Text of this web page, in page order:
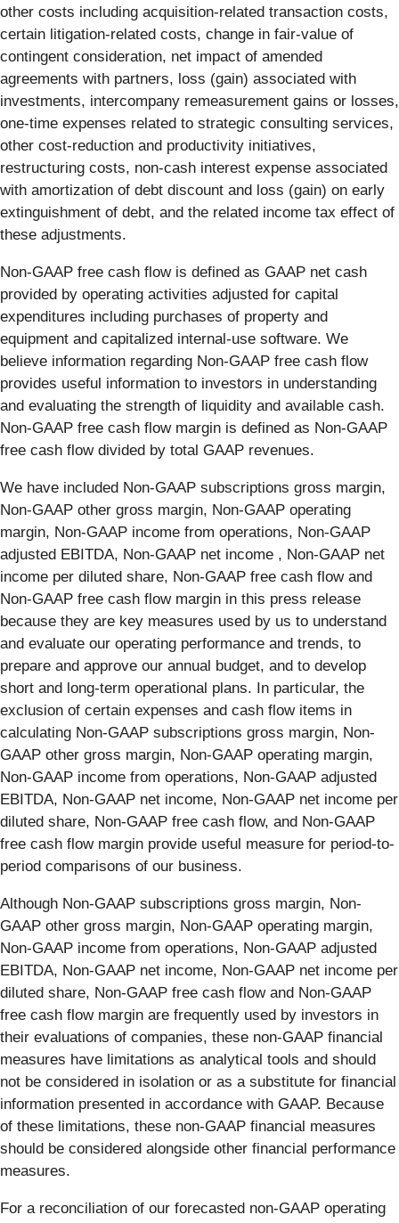
other costs including acquisition-related transaction costs,
certain litigation-related costs, change in fair-value of
contingent consideration, net impact of amended
agreements with partners, loss (gain) associated with
investments, intercompany remeasurement gains or losses,
one-time expenses related to strategic consulting services,
other cost-reduction and productivity initiatives,
restructuring costs, non-cash interest expense associated
with amortization of debt discount and loss (gain) on early
extinguishment of debt, and the related income tax effect of
these adjustments.
Non-GAAP free cash flow is defined as GAAP net cash
provided by operating activities adjusted for capital
expenditures including purchases of property and
equipment and capitalized internal-use software. We
believe information regarding Non-GAAP free cash flow
provides useful information to investors in understanding
and evaluating the strength of liquidity and available cash.
Non-GAAP free cash flow margin is defined as Non-GAAP
free cash flow divided by total GAAP revenues.
We have included Non-GAAP subscriptions gross margin,
Non-GAAP other gross margin, Non-GAAP operating
margin, Non-GAAP income from operations, Non-GAAP
adjusted EBITDA, Non-GAAP net income , Non-GAAP net
income per diluted share, Non-GAAP free cash flow and
Non-GAAP free cash flow margin in this press release
because they are key measures used by us to understand
and evaluate our operating performance and trends, to
prepare and approve our annual budget, and to develop
short and long-term operational plans. In particular, the
exclusion of certain expenses and cash flow items in
calculating Non-GAAP subscriptions gross margin, Non-
GAAP other gross margin, Non-GAAP operating margin,
Non-GAAP income from operations, Non-GAAP adjusted
EBITDA, Non-GAAP net income, Non-GAAP net income per
diluted share, Non-GAAP free cash flow, and Non-GAAP
free cash flow margin provide useful measure for period-to-
period comparisons of our business.
Although Non-GAAP subscriptions gross margin, Non-
GAAP other gross margin, Non-GAAP operating margin,
Non-GAAP income from operations, Non-GAAP adjusted
EBITDA, Non-GAAP net income, Non-GAAP net income per
diluted share, Non-GAAP free cash flow and Non-GAAP
free cash flow margin are frequently used by investors in
their evaluations of companies, these non-GAAP financial
measures have limitations as analytical tools and should
not be considered in isolation or as a substitute for financial
information presented in accordance with GAAP. Because
of these limitations, these non-GAAP financial measures
should be considered alongside other financial performance
measures.
For a reconciliation of our forecasted non-GAAP operating